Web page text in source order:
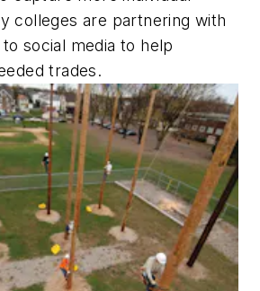
colleges are partnering with
social media to help
trades.